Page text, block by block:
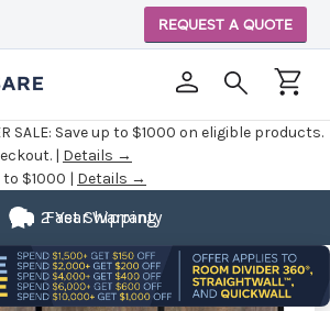
SALE: Save up to $1000 on eligible products.
| Details →
to $1000 | Details →
REQUEST A QUOTE
Fast Shipping
2 Year Warranty